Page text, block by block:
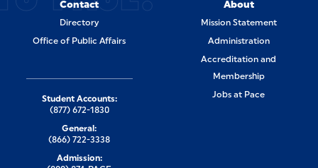
Contact
Directory
Office of Public Affairs
About
Mission Statement
Administration
Accreditation and
Membership
Jobs at Pace
Student Accounts:
(877) 672-1830
General:
(866) 722-3338
Admission: